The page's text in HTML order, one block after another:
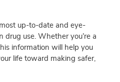
up-to-date and eye-
drug use. Whether you’re a
information will help you
life toward making safer,